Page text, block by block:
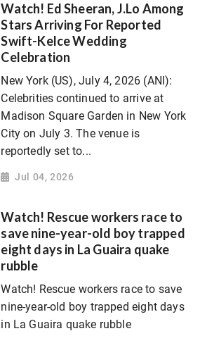
Watch! Ed Sheeran, J.Lo Among
Stars Arriving For Reported
Swift-Kelce Wedding
Celebration
New York (US), July 4, 2026 (ANI):
Celebrities continued to arrive at
Madison Square Garden in New York
City on July 3. The venue is
reportedly set to...
Jul 04, 2026
Watch! Rescue workers race to
save nine-year-old boy trapped
eight days in La Guaira quake
rubble
Watch! Rescue workers race to save
nine-year-old boy trapped eight days
in La Guaira quake rubble